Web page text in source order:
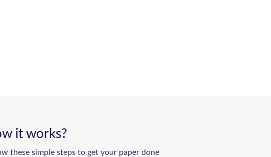
it works?
these simple steps to get your paper done